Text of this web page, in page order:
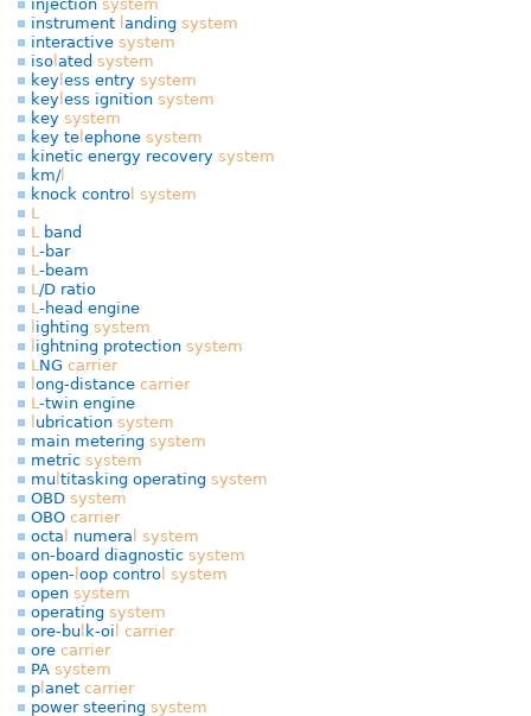
injection system
instrument anding system
interactive system
iso ated system
key ess entry system
key ess ignition system
key system
key te ephone system
kinetic energy recovery system
km/l
knock contro system
L
Lband
L-bar
L-beam
L/D ratio
L-head engine
ighting system
ightning protection system
LNG carrier
ong-distance carrier
L-twin engine
ubrication system
main metering system
metric system
mu titasking operating system
OBD system
OBO carrier
octa
numera system
on-board diagnostic system
open- oop contro system
open system
operating system
ore-bu k-oi carrier
ore carrier
PA system
p anet carrier
power steering system